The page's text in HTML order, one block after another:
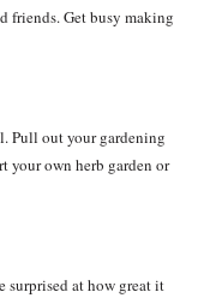
friends. Get busy making
Pull out your gardening
your own herb garden or
at how great it